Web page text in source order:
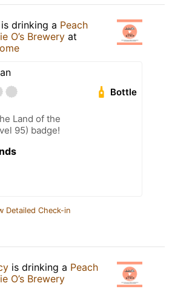
is drinking a Peach
O’s Brewery at
Bottle
Land of the
95) badge!
Detailed Check-in
is drinking a Peach
O’s Brewery